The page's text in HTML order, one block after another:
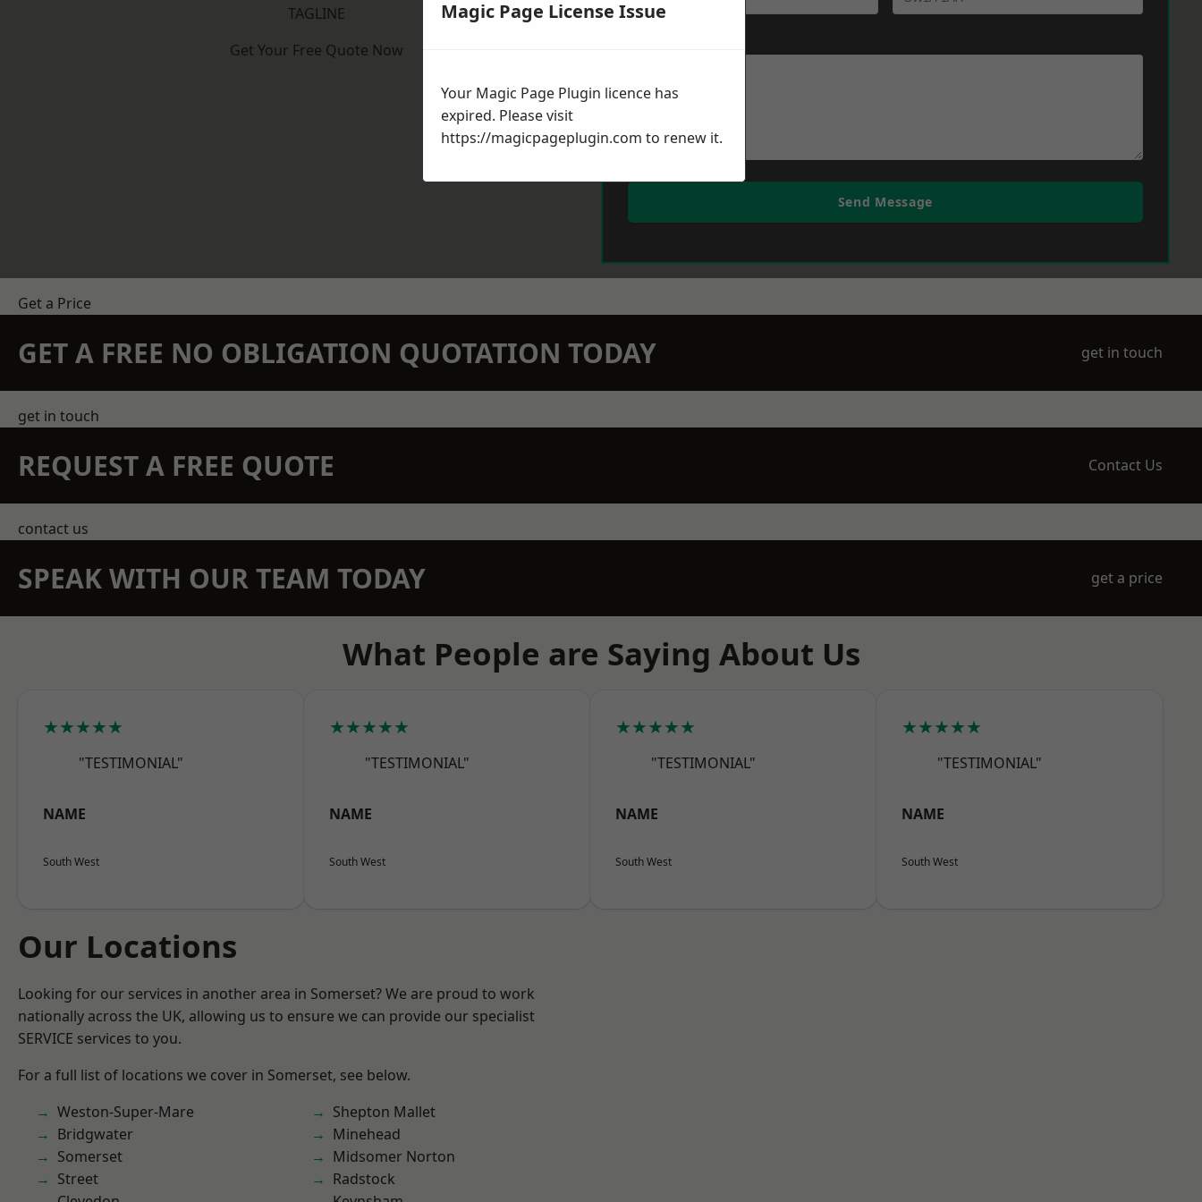
TAGLINE
Get Your Free Quote Now
Send Message
Get a Price
GET A FREE NO OBLIGATION QUOTATION TODAY get in touch
get in touch
REQUEST A FREE QUOTE Contact Us
contact us
SPEAK WITH OUR TEAM TODAY get a price
What People are Saying About Us
★★★★★
"TESTIMONIAL"
NAME
South West
★★★★★
"TESTIMONIAL"
NAME
South West
★★★★★
"TESTIMONIAL"
NAME
South West
★★★★★
"TESTIMONIAL"
NAME
South West
Our Locations
Looking for our services in another area in Somerset? We are proud to work
nationally across the UK, allowing us to ensure we can provide our specialist
SERVICE services to you.
For a full list of locations we cover in Somerset, see below.
Weston-Super-Mare
Bridgwater
Somerset
Street
Shepton Mallet
Minehead
Midsomer Norton
Radstock
Magic Page License Issue
Your Magic Page Plugin licence has
expired. Please visit
https://magicpageplugin.com to renew it.